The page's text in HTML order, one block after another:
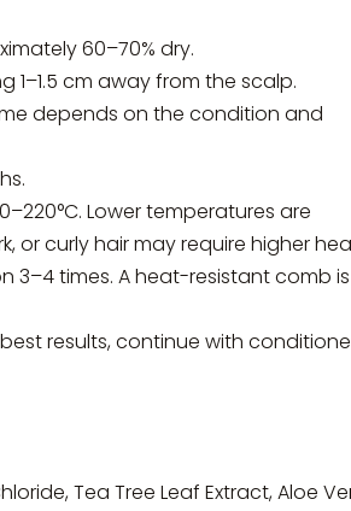
60–70% dry.
1–1.5 cm away from the scalp.
depends on the condition and
Lower temperatures are
or curly hair may require higher
3–4 times. A heat-resistant comb is
results, continue with
Tea Tree Leaf Extract, Aloe